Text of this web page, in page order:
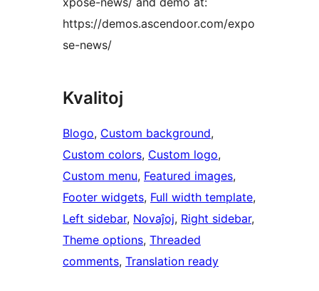
https://demos.ascendoor.com/expo
se-news/
Kvalitoj
Blogo, Custom background
Custom colors, Custom logo
Custom menu, Featured images
Footer widgets, Full width template
Left sidebar, Novaĵoj, Right sidebar
Theme options, Threaded
comments, Translation ready